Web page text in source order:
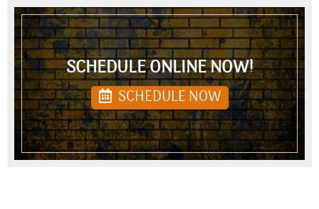
SCHEDULE ONLINE NOW!
SCHEDULE NOW